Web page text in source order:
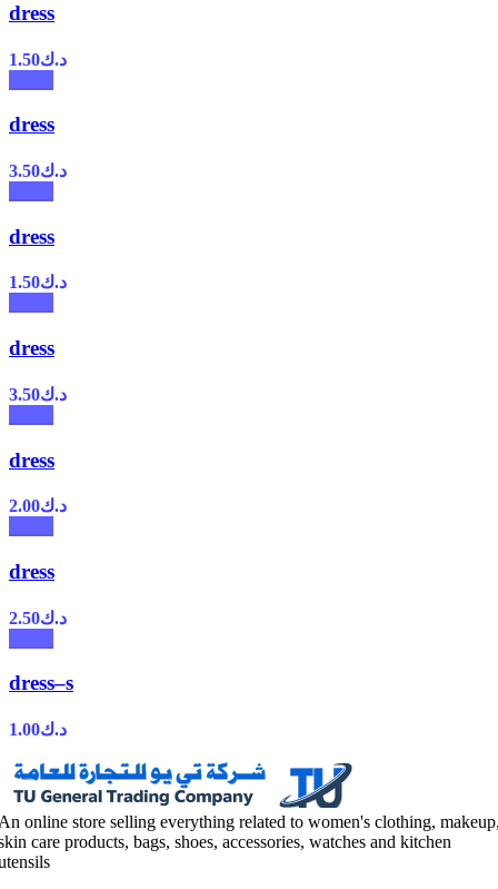
dress
د.ك1.50
dress
د.ك3.50
dress
د.ك1.50
dress
د.ك3.50
dress
د.ك2.00
dress
د.ك2.50
dress–s
د.ك1.00
online store selling everything related to women's clothing,
care products, bags, shoes, accessories, watches and kitchen